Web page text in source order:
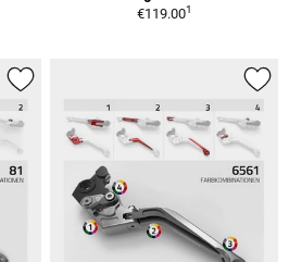
€119.001